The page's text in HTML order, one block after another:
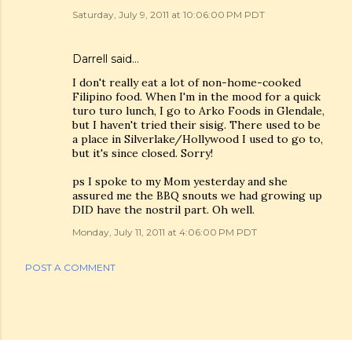
Saturday, July 9, 2011 at 10:06:00 PM PDT
Darrell said…
I don't really eat a lot of non-home-cooked
Filipino food. When I'm in the mood for a quick
turo turo lunch, I go to Arko Foods in Glendale,
but I haven't tried their sisig. There used to be
a place in Silverlake/Hollywood I used to go to,
but it's since closed. Sorry!
ps I spoke to my Mom yesterday and she
assured me the BBQ snouts we had growing up
DID have the nostril part. Oh well.
Monday, July 11, 2011 at 4:06:00 PM PDT
POST A COMMENT